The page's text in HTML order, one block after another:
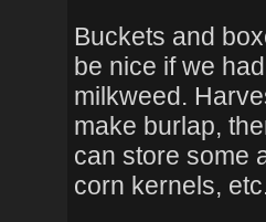
Buckets and
be nice if we
milkweed.
make burlap,
can store some
corn kernels,